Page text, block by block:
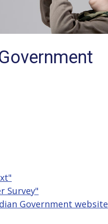
Survey"
Government website